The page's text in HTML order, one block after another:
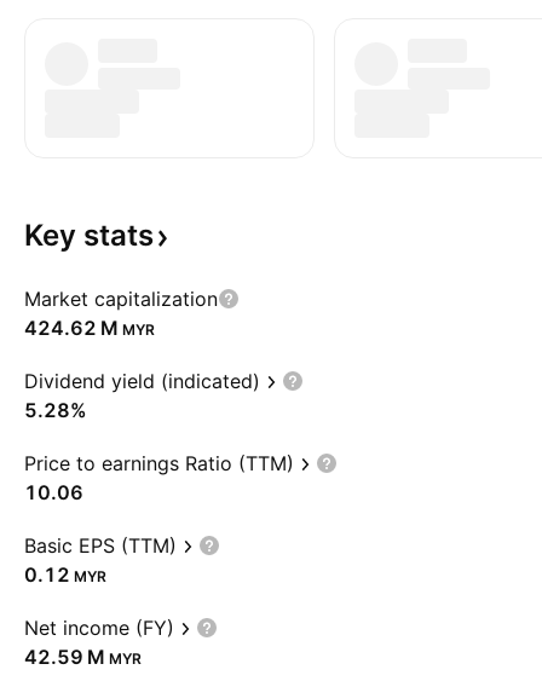
Key stats
Market capitalization
‪424.62 M‬ MYR
Dividend yield (indicated)
5.28%
Price to earnings Ratio (TTM)
10.06
Basic EPS (TTM)
0.12 MYR
Net income (FY)
‪42.59 M‬ MYR